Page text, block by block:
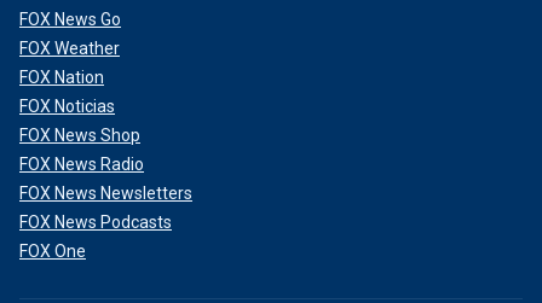
FOX News Go
FOX Weather
FOX Nation
FOX Noticias
FOX News Shop
FOX News Radio
FOX News Newsletters
FOX News Podcasts
FOX One